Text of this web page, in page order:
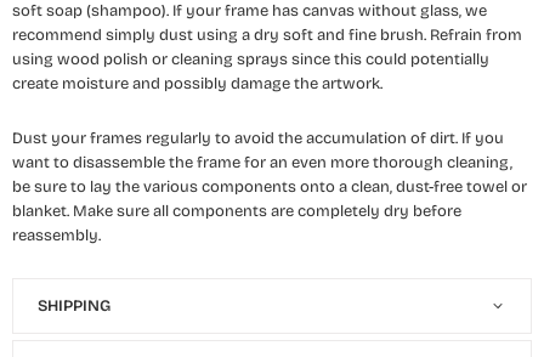
soft soap (shampoo). If your frame has canvas without glass, we
recommend simply dust using a dry soft and fine brush. Refrain from
using wood polish or cleaning sprays since this could potentially
create moisture and possibly damage the artwork.
Dust your frames regularly to avoid the accumulation of dirt. If you
want to disassemble the frame for an even more thorough cleaning,
be sure to lay the various components onto a clean, dust-free towel or
blanket. Make sure all components are completely dry before
reassembly.
SHIPPING